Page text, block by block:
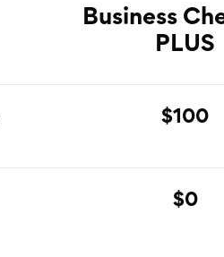
Business
PLUS
$100
$0